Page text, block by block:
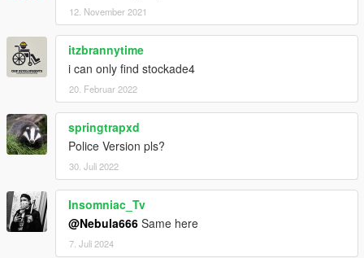
You are free to use assets from this mod, as long as credit is
given to the original authors.
12. November 2021
itzbrannytime
i can only find stockade4
20. Februar 2022
springtrapxd
Police Version pls?
30. Juli 2022
Insomniac_Tv
@Nebula666 Same here
7. Juli 2024